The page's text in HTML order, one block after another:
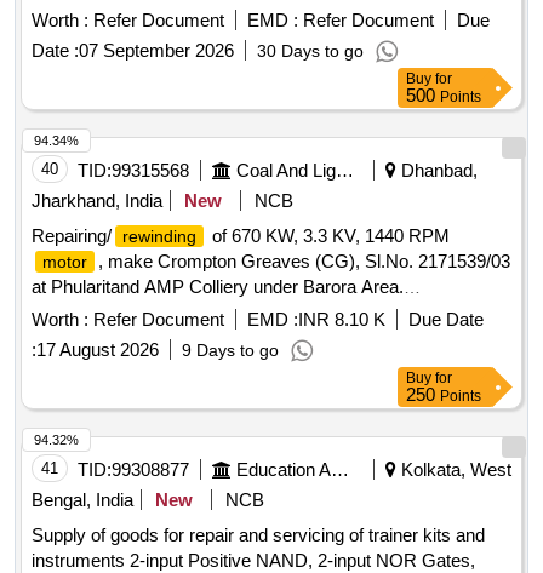
Worth : Refer Document EMD : Refer Document
Due
Date :07 September 2026 30 Days to go
Buy for
500 Points
40 TID:99315568 Coal And Lignite
Dhanbad,
Jharkhand, India
New
NCB
Repairing/
rewinding of 670 KW, 3.3 KV, 1440 RPM
motor
, make Crompton Greaves (CG), Sl.No. 2171539/03
at Phularitand AMP Colliery under Barora Area.
Repairing/ rewinding of 670 KW, 3.3 KV, 1440 RPM
motor
, make- Crompton Greaves (CG), Sl.No.
2171539/03 at Phularitand AMP Colliery under Barora Area.
Worth : Refer Document EMD :INR 8.10 K
Due Date
:17 August 2026 9 Days to go
94.34%
Buy for
250 Points
41 TID:99308877 Education And Research Institute
Kolkata, West
Bengal, India
New
NCB
Supply of goods for repair and servicing of trainer kits and
instruments 2-input Positive NAND, 2-input NOR Gates,
94.32%